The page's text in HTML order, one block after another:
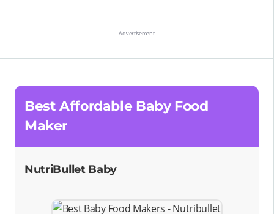
Best Affordable Baby Food
Maker
NutriBullet Baby